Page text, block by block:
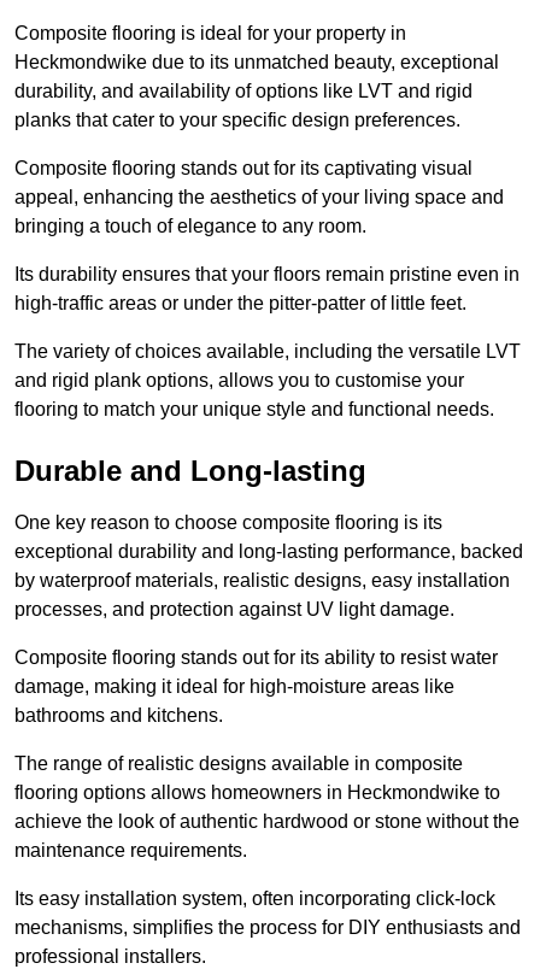
Composite flooring is ideal for your property in
Heckmondwike due to its unmatched beauty, exceptional
durability, and availability of options like LVT and rigid
planks that cater to your specific design preferences.
Composite flooring stands out for its captivating visual
appeal, enhancing the aesthetics of your living space and
bringing a touch of elegance to any room.
Its durability ensures that your floors remain pristine even in
high-traffic areas or under the pitter-patter of little feet.
The variety of choices available, including the versatile LVT
and rigid plank options, allows you to customise your
flooring to match your unique style and functional needs.
Durable and Long-lasting
One key reason to choose composite flooring is its
exceptional durability and long-lasting performance, backed
by waterproof materials, realistic designs, easy installation
processes, and protection against UV light damage.
Composite flooring stands out for its ability to resist water
damage, making it ideal for high-moisture areas like
bathrooms and kitchens.
The range of realistic designs available in composite
flooring options allows homeowners in Heckmondwike to
achieve the look of authentic hardwood or stone without the
maintenance requirements.
Its easy installation system, often incorporating click-lock
mechanisms, simplifies the process for DIY enthusiasts and
professional installers.